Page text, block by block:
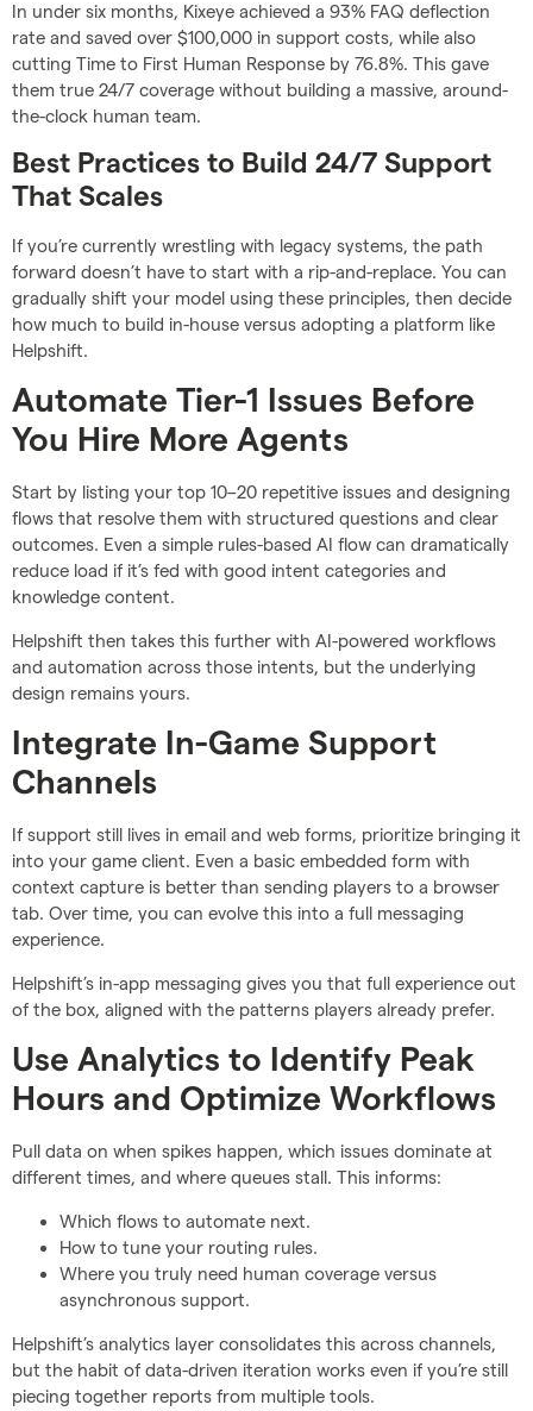
In under six months, Kixeye achieved a 93% FAQ deflection
rate and saved over $100,000 in support costs, while also
cutting Time to First Human Response by 76.8%. This gave
them true 24/7 coverage without building a massive, around-
the-clock human team.
Best Practices to Build 24/7 Support
That Scales
If you’re currently wrestling with legacy systems, the path
forward doesn’t have to start with a rip-and-replace. You can
gradually shift your model using these principles, then decide
how much to build in-house versus adopting a platform like
Helpshift.
Automate Tier-1 Issues Before
You Hire More Agents
Start by listing your top 10–20 repetitive issues and designing
flows that resolve them with structured questions and clear
outcomes. Even a simple rules-based AI flow can dramatically
reduce load if it’s fed with good intent categories and
knowledge content.
Helpshift then takes this further with AI-powered workflows
and automation across those intents, but the underlying
design remains yours.
Integrate In-Game Support
Channels
If support still lives in email and web forms, prioritize bringing it
into your game client. Even a basic embedded form with
context capture is better than sending players to a browser
tab. Over time, you can evolve this into a full messaging
experience.
Helpshift’s in-app messaging gives you that full experience out
of the box, aligned with the patterns players already prefer.
Use Analytics to Identify Peak
Hours and Optimize Workflows
Pull data on when spikes happen, which issues dominate at
different times, and where queues stall. This informs:
Which flows to automate next.
How to tune your routing rules.
Where you truly need human coverage versus
asynchronous support.
Helpshift’s analytics layer consolidates this across channels,
but the habit of data-driven iteration works even if you’re still
piecing together reports from multiple tools.